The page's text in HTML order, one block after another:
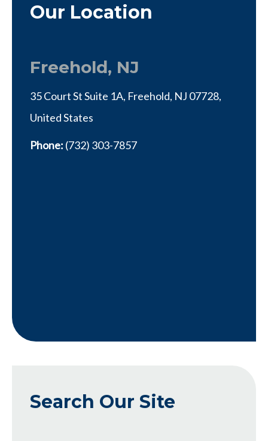
Our Location
Freehold, NJ
35 Court St Suite 1A, Freehold, NJ 07728,
United States
Phone: (732) 303-7857
Search Our Site